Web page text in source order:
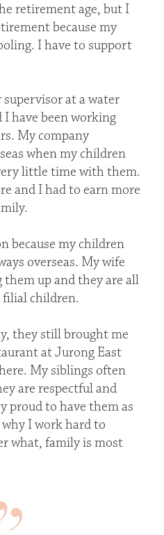
retirement age, but I
because my
I have to support
at a water
have been working
My company
when my children
little time with them.
and I had to earn more
because my children
overseas. My wife
them up and they are all
children.
they still brought me
at Jurong East
My siblings often
are respectful and
proud to have them as
I work hard to
what, family is most